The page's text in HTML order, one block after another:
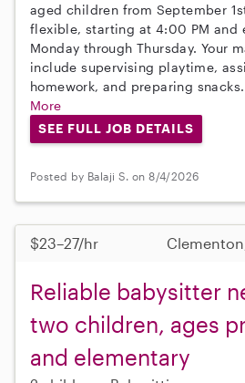
aged children from September
flexible, starting at 4:00 PM and
Monday through Thursday. Your
include supervising playtime,
homework, and preparing
More
SEE FULL JOB DETAILS
Posted by Balaji S. on 8/4/2026
$23–27/hr
Reliable babysitter
two children, ages
and elementary